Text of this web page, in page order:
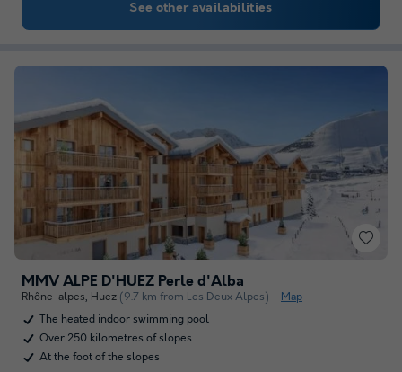
See other availabilities
MMV ALPE D'HUEZ Perle d'Alba
Rhône-alpes, Huez (9.7 km from Les Deux Alpes)
Map
The heated indoor swimming pool
Over 250 kilometres of slopes
At the foot of the slopes